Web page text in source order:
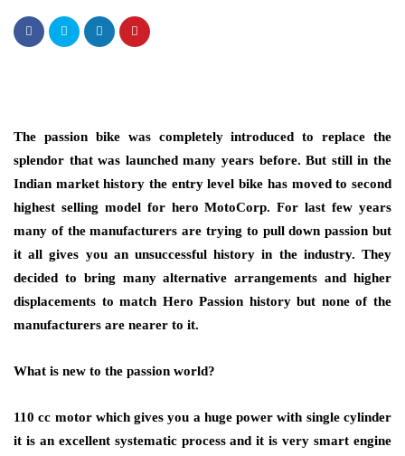
The passion bike was completely introduced to replace the
splendor that was launched many years before. But still in the
Indian market history the entry level bike has moved to second
highest selling model for hero MotoCorp. For last few years
many of the manufacturers are trying to pull down passion but
it all gives you an unsuccessful history in the industry. They
decided to bring many alternative arrangements and higher
displacements to match Hero Passion history but none of the
manufacturers are nearer to it.
What is new to the passion world?
110 cc motor which gives you a huge power with single cylinder
it is an excellent systematic process and it is very smart engine